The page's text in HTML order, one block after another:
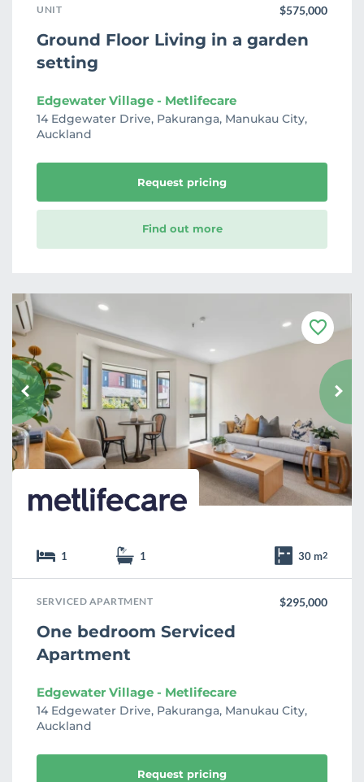
UNIT $575,000
Ground Floor Living in a garden
setting
Edgewater Village - Metlifecare
14 Edgewater Drive, Pakuranga, Manukau City,
Auckland
Request pricing
Find out more
F
a
o
u
r
t
e
1 1 30 m2
SERVICED APARTMENT $295,000
One bedroom Serviced
Apartment
Edgewater Village - Metlifecare
14 Edgewater Drive, Pakuranga, Manukau City,
Auckland
Request pricing